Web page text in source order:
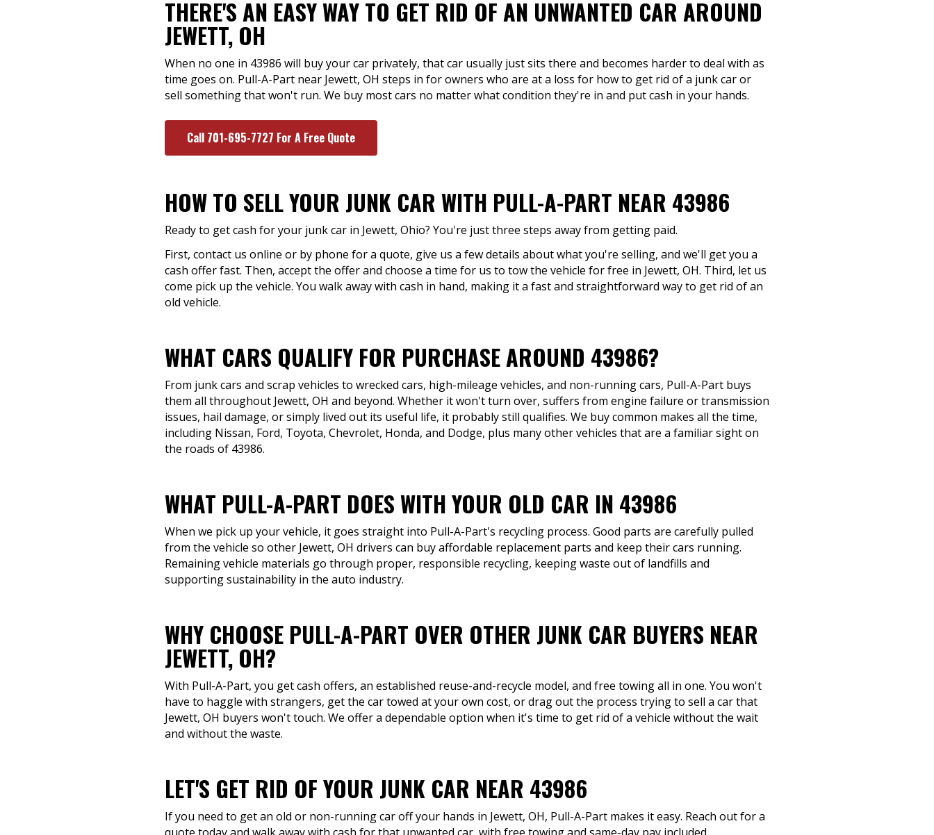
THERE'S AN EASY WAY TO GET RID OF AN UNWANTED CAR AROUND
JEWETT, OH
When no one in 43986 will buy your car privately, that car usually just sits there and becomes harder to deal with as
time goes on. Pull-A-Part near Jewett, OH steps in for owners who are at a loss for how to get rid of a junk car or
sell something that won't run. We buy most cars no matter what condition they're in and put cash in your hands.
Call 701-695-7727 For A Free Quote
HOW TO SELL YOUR JUNK CAR WITH PULL-A-PART NEAR 43986
Ready to get cash for your junk car in Jewett, Ohio? You're just three steps away from getting paid.
First, contact us online or by phone for a quote, give us a few details about what you're selling, and we'll get you a
cash offer fast. Then, accept the offer and choose a time for us to tow the vehicle for free in Jewett, OH. Third, let us
come pick up the vehicle. You walk away with cash in hand, making it a fast and straightforward way to get rid of an
old vehicle.
WHAT CARS QUALIFY FOR PURCHASE AROUND 43986?
From junk cars and scrap vehicles to wrecked cars, high-mileage vehicles, and non-running cars, Pull-A-Part buys
them all throughout Jewett, OH and beyond. Whether it won't turn over, suffers from engine failure or transmission
issues, hail damage, or simply lived out its useful life, it probably still qualifies. We buy common makes all the time,
including Nissan, Ford, Toyota, Chevrolet, Honda, and Dodge, plus many other vehicles that are a familiar sight on
the roads of 43986.
WHAT PULL-A-PART DOES WITH YOUR OLD CAR IN 43986
When we pick up your vehicle, it goes straight into Pull-A-Part's recycling process. Good parts are carefully pulled
from the vehicle so other Jewett, OH drivers can buy affordable replacement parts and keep their cars running.
Remaining vehicle materials go through proper, responsible recycling, keeping waste out of landfills and
supporting sustainability in the auto industry.
WHY CHOOSE PULL-A-PART OVER OTHER JUNK CAR BUYERS NEAR
JEWETT, OH?
With Pull-A-Part, you get cash offers, an established reuse-and-recycle model, and free towing all in one. You won't
have to haggle with strangers, get the car towed at your own cost, or drag out the process trying to sell a car that
Jewett, OH buyers won't touch. We offer a dependable option when it's time to get rid of a vehicle without the wait
and without the waste.
LET'S GET RID OF YOUR JUNK CAR NEAR 43986
If you need to get an old or non-running car off your hands in Jewett, OH, Pull-A-Part makes it easy. Reach out for a